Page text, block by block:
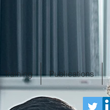
Training Publications